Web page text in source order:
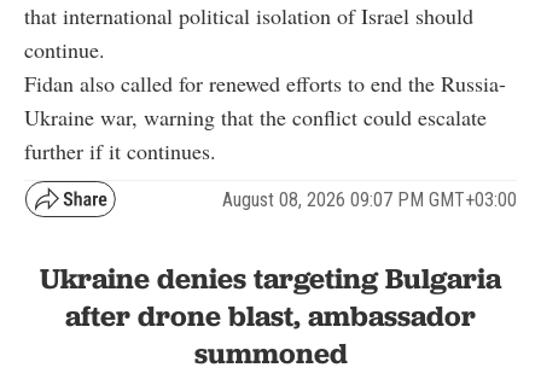
that international political isolation of Israel should
continue.
Fidan also called for renewed efforts to end the Russia-
Ukraine war, warning that the conflict could escalate
further if it continues.
August 08, 2026 09:07 PM GMT+03:00
Ukraine denies targeting Bulgaria
after drone blast, ambassador
summoned